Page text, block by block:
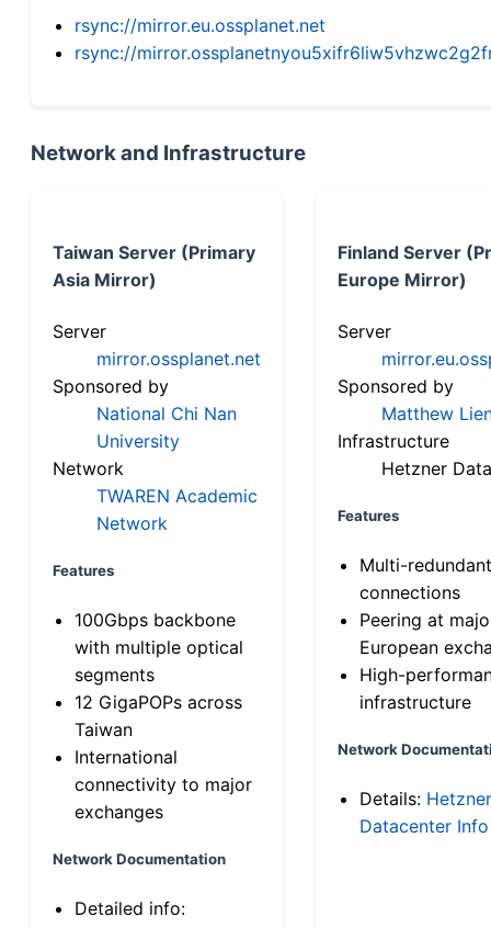
rsync://mirror.eu.ossplanet.net
rsync://
Network and Infrastructure
Taiwan Server (Primary
Asia Mirror)
Server
mirror.ossplanet.net
Sponsored by
National Chi Nan
University
Network
TWAREN Academic
Network
Features
100Gbps backbone
with multiple optical
segments
12 GigaPOPs across
Taiwan
International
connectivity to major
exchanges
Network Documentation
Detailed info:
Finland Server
Europe Mirror)
Server
Sponsored by
Matthew
Infrastructure
Hetzner
Features
Multi-
connections
Peering at
European
High-
infrastructure
Network
Details: Hetzner
Datacenter Info